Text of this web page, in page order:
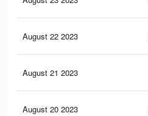
August 22 2023
August 21 2023
August 20 2023